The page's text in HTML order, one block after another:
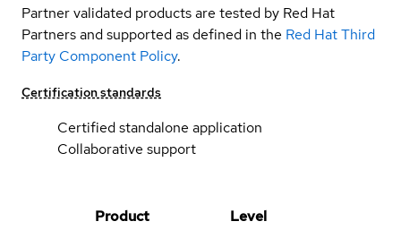
Partner validated products are tested by Red Hat
Partners and supported as defined in the Red Hat Third
Party Component Policy.
Certification standards
Certified standalone application
Collaborative support
Product
Level